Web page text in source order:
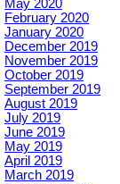
May 2020
February 2020
January 2020
December 2019
November 2019
October 2019
September 2019
August 2019
July 2019
June 2019
May 2019
April 2019
March 2019